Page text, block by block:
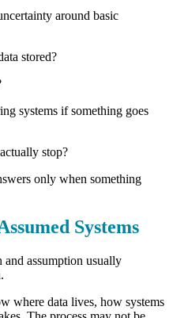
around basic
stored?
systems if something goes
stop?
only when something
Systems
and assumption usually
where data lives, how systems